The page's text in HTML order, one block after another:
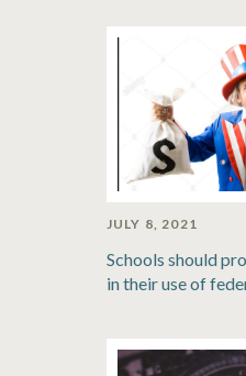
JULY 8, 2021
Schools should
in their use of